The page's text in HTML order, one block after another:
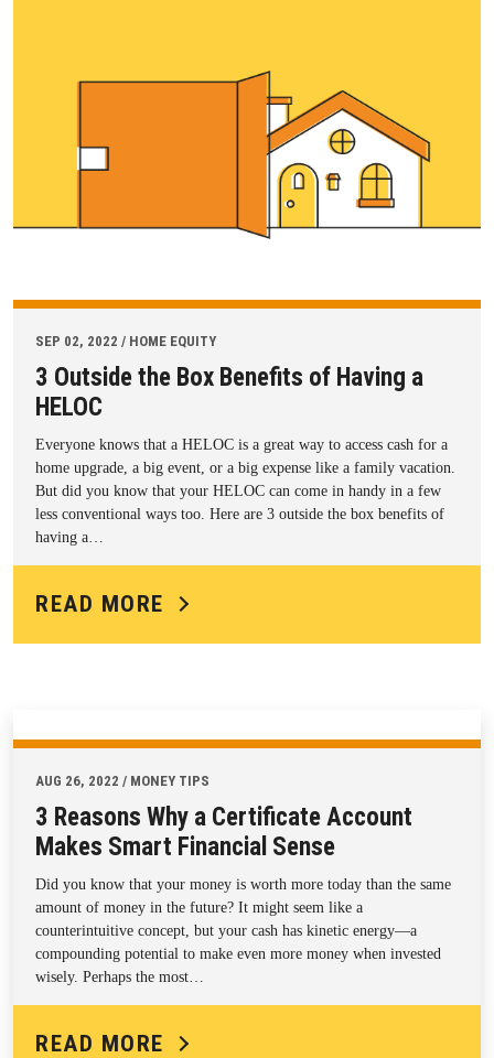
SEP 02, 2022 / HOME EQUITY
3 Outside the Box Benefits of Having a
HELOC
Everyone knows that a HELOC is a great way to access cash for a
home upgrade, a big event, or a big expense like a family vacation.
But did you know that your HELOC can come in handy in a few
less conventional ways too. Here are 3 outside the box benefits of
having a…
READ MORE
AUG 26, 2022 / MONEY TIPS
3 Reasons Why a Certificate Account
Makes Smart Financial Sense
Did you know that your money is worth more today than the same
amount of money in the future? It might seem like a
counterintuitive concept, but your cash has kinetic energy—a
compounding potential to make even more money when invested
wisely. Perhaps the most…
READ MORE